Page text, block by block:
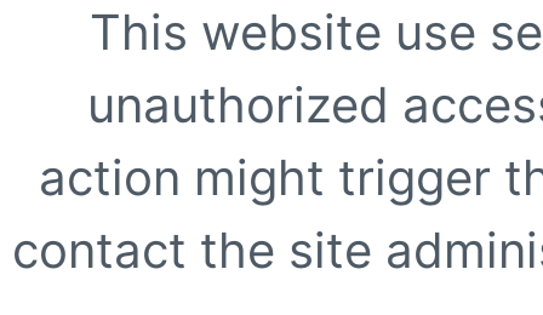
This website use
unauthorized
action might trigger
contact the site